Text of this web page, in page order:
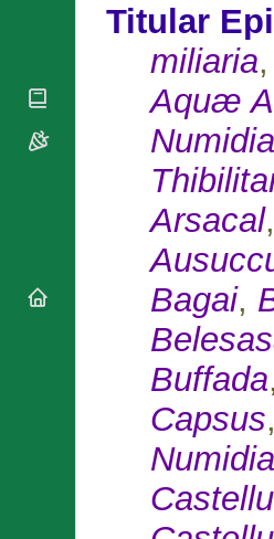
Titular
miliaria
Aquæ
Numidia
Arsacal
Bagai,
Buffada,
Capsus,
Numidia
Basilicas
Roman Curia
Organisations
Appointments
Diocese Changes
Commemorations
Sede Vacante